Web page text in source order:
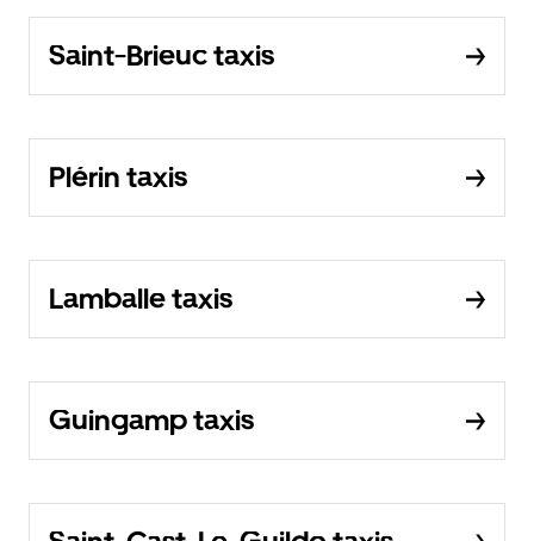
Saint-Brieuc taxis
Plérin taxis
Lamballe taxis
Guingamp taxis